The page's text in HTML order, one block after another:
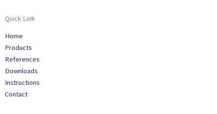
Quick Link
Home
Products
References
Downloads
Instructions
Contact